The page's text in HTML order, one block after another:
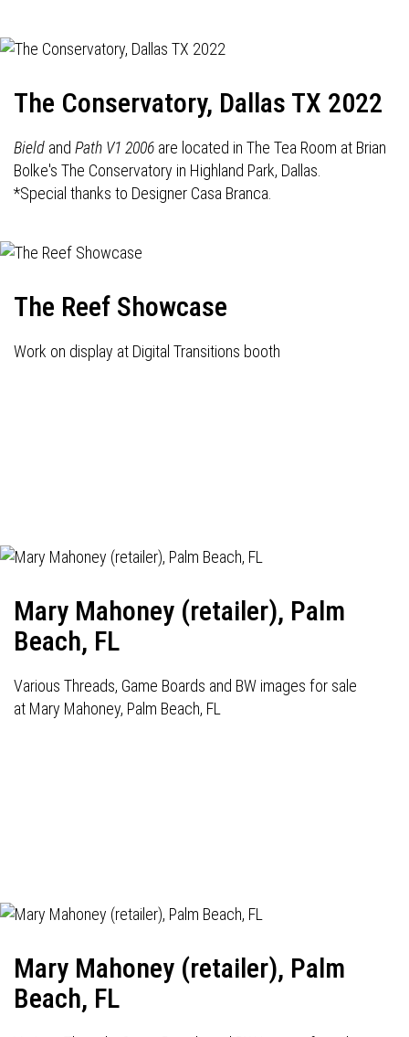
The Conservatory, Dallas TX 2022
Bield and Path V1 2006 are located in The Tea Room at Brian
Bolke's The Conservatory in Highland Park, Dallas.
*Special thanks to Designer Casa Branca.
The Reef Showcase
Work on display at Digital Transitions booth
Mary Mahoney (retailer), Palm
Beach, FL
Various Threads, Game Boards and BW images for sale
at Mary Mahoney, Palm Beach, FL
Mary Mahoney (retailer), Palm
Beach, FL